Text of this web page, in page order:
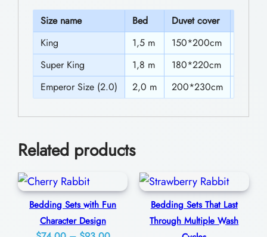
o
u
g
h
$
4
.
0
m
u
s
e
Size name Bed Duvet cover
King
1,5 m 150*200cm
Super King
1,8 m 180*220cm
Emperor Size (2.0)
2,0 m 200*230cm
Related products
Bedding Sets with Fun
Character Design
Bedding Sets That Last
Through Multiple Wash